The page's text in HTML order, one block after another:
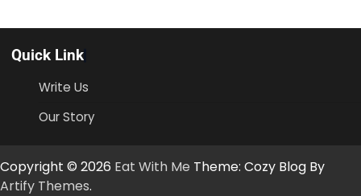
Quick Link
Write Us
Our Story
Copyright © 2026 Eat With Me Theme: Cozy Blog By
Artify Themes.